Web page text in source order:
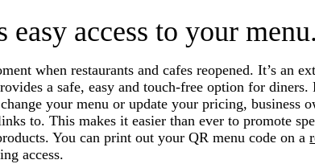
easy access to your menu.
when restaurants and cafes reopened. It’s an
a safe, easy and touch-free option for
your menu or update your pricing, business
to. This makes it easier than ever to promote
You can print out your QR menu code on a
access.